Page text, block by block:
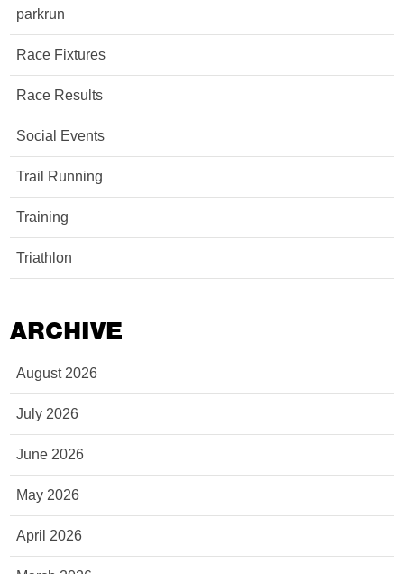
parkrun
Race Fixtures
Race Results
Social Events
Trail Running
Training
Triathlon
ARCHIVE
August 2026
July 2026
June 2026
May 2026
April 2026